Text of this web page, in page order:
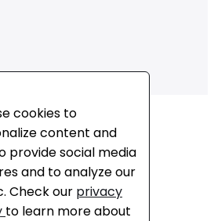
talk!
you?
cookies to
content and
provide social media
and to analyze our
Check our privacy
to learn more about